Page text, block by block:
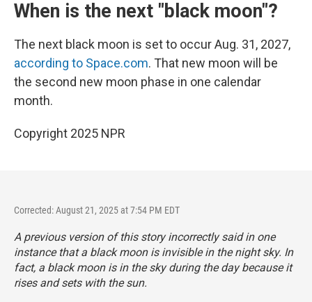
When is the next "black moon"?
The next black moon is set to occur Aug. 31, 2027,
according to Space.com. That new moon will be
the second new moon phase in one calendar
month.
Copyright 2025 NPR
Corrected: August 21, 2025 at 7:54 PM EDT
A previous version of this story incorrectly said in one
instance that a black moon is invisible in the night sky. In
fact, a black moon is in the sky during the day because it
rises and sets with the sun.